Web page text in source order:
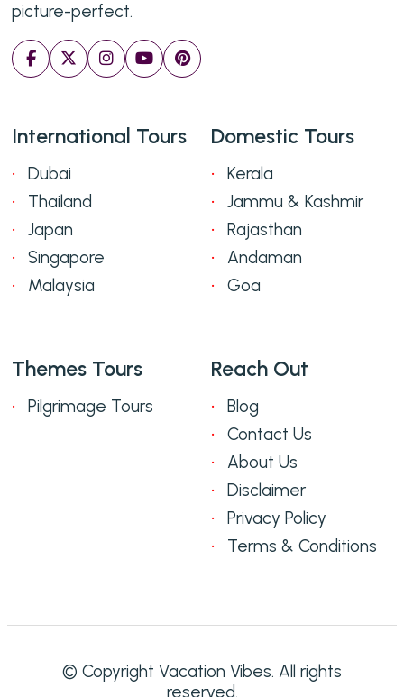
picture-perfect.
International Tours
Dubai
Thailand
Japan
Singapore
Malaysia
Domestic Tours
Kerala
Jammu & Kashmir
Rajasthan
Andaman
Goa
Themes Tours
Pilgrimage Tours
Reach Out
Blog
Contact Us
About Us
Disclaimer
Privacy Policy
Terms & Conditions
© Copyright Vacation Vibes. All rights
reserved.